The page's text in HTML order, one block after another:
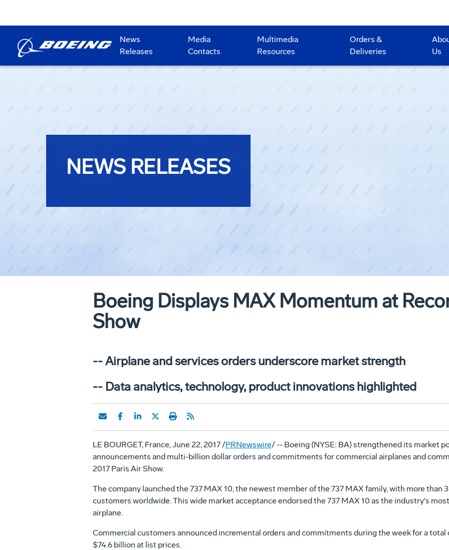
News
Releases
Media
Contacts
Multimedia
Resources
Orders &
Deliveries
Us
NEWS RELEASES
Boeing Displays MAX Momentum at
Show
-- Airplane and services orders underscore market strength
-- Data analytics, technology, product innovations highlighted
LE BOURGET, France,June 22, 2017/PRNewswire/ -- Boeing (NYSE: BA) strengthened its market
announcements and multi-billion dollar orders and commitments for commercial airplanes and
2017 Paris Air Show.
The company launched the 737 MAX 10, the newest member of the 737 MAX family, with more than
customers worldwide. This wide market acceptance endorsed the 737 MAX 10 as the industry's
airplane.
Commercial customers announced incremental orders and commitments during the week for a total
$74.6 billion at list prices.